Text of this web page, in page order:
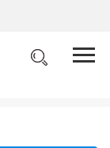
Preparation